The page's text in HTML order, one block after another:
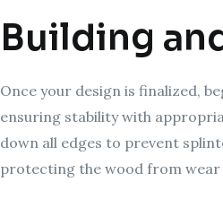
Building
Once your design is finalized,
ensuring stability with
down all edges to prevent
protecting the wood from wear